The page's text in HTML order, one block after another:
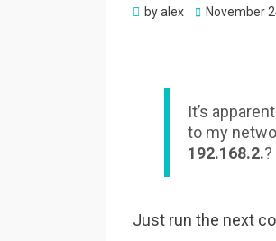
byalex
Posted
November
It’s
to my
192.168.2.?
Just run the next